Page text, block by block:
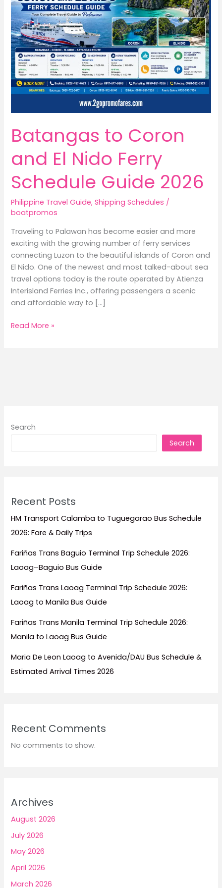
Batangas to Coron
and El Nido Ferry
Schedule Guide 2026
Philippine Travel Guide,Shipping Schedules /
boatpromos
Traveling to Palawan has become easier and more
exciting with the growing number of ferry services
connecting Luzon to the beautiful islands of Coron and
El Nido. One of the newest and most talked-about sea
travel options today is the route operated by Atienza
Interisland Ferries Inc., offering passengers a scenic
and affordable way to […]
Batangas
2026
Read More »
Search
Search
Recent Posts
HM Transport Calamba to Tuguegarao Bus Schedule
2026: Fare & Daily Trips
Fariñas Trans Baguio Terminal Trip Schedule 2026:
Laoag–Baguio Bus Guide
Fariñas Trans Laoag Terminal Trip Schedule 2026:
Laoag to Manila Bus Guide
Fariñas Trans Manila Terminal Trip Schedule 2026:
Manila to Laoag Bus Guide
Maria De Leon Laoag to Avenida/DAU Bus Schedule &
Estimated Arrival Times 2026
Recent Comments
No comments to show.
Archives
August 2026
July 2026
May 2026
April 2026
March 2026